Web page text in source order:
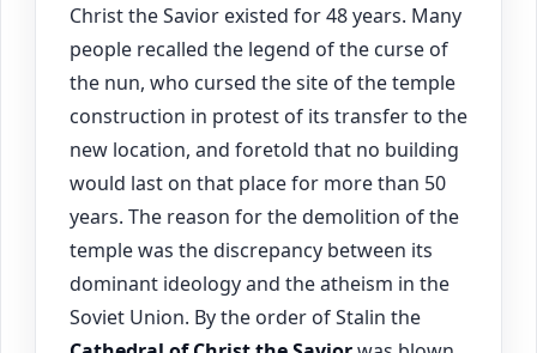
Christ the Savior existed for 48 years. Many
people recalled the legend of the curse of
the nun, who cursed the site of the temple
construction in protest of its transfer to the
new location, and foretold that no building
would last on that place for more than 50
years. The reason for the demolition of the
temple was the discrepancy between its
dominant ideology and the atheism in the
Soviet Union. By the order of Stalin the